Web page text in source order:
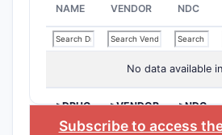
NAME
VENDOR NDC
No data available
>DRUG
NAME
>VENDOR >NDC
Subscribe to access